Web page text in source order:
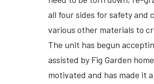
all four sides for safety and
various other materials to
The unit has begun
assisted by Fig Garden
motivated and has made it